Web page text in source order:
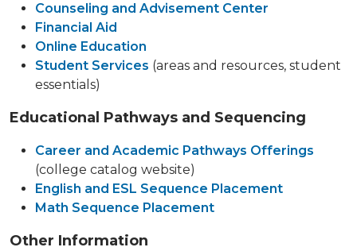
Counseling and Advisement Center
Financial Aid
Online Education
Student Services (areas and resources, student
essentials)
Educational Pathways and Sequencing
Career and Academic Pathways Offerings
(college catalog website)
English and ESL Sequence Placement
Math Sequence Placement
Other Information